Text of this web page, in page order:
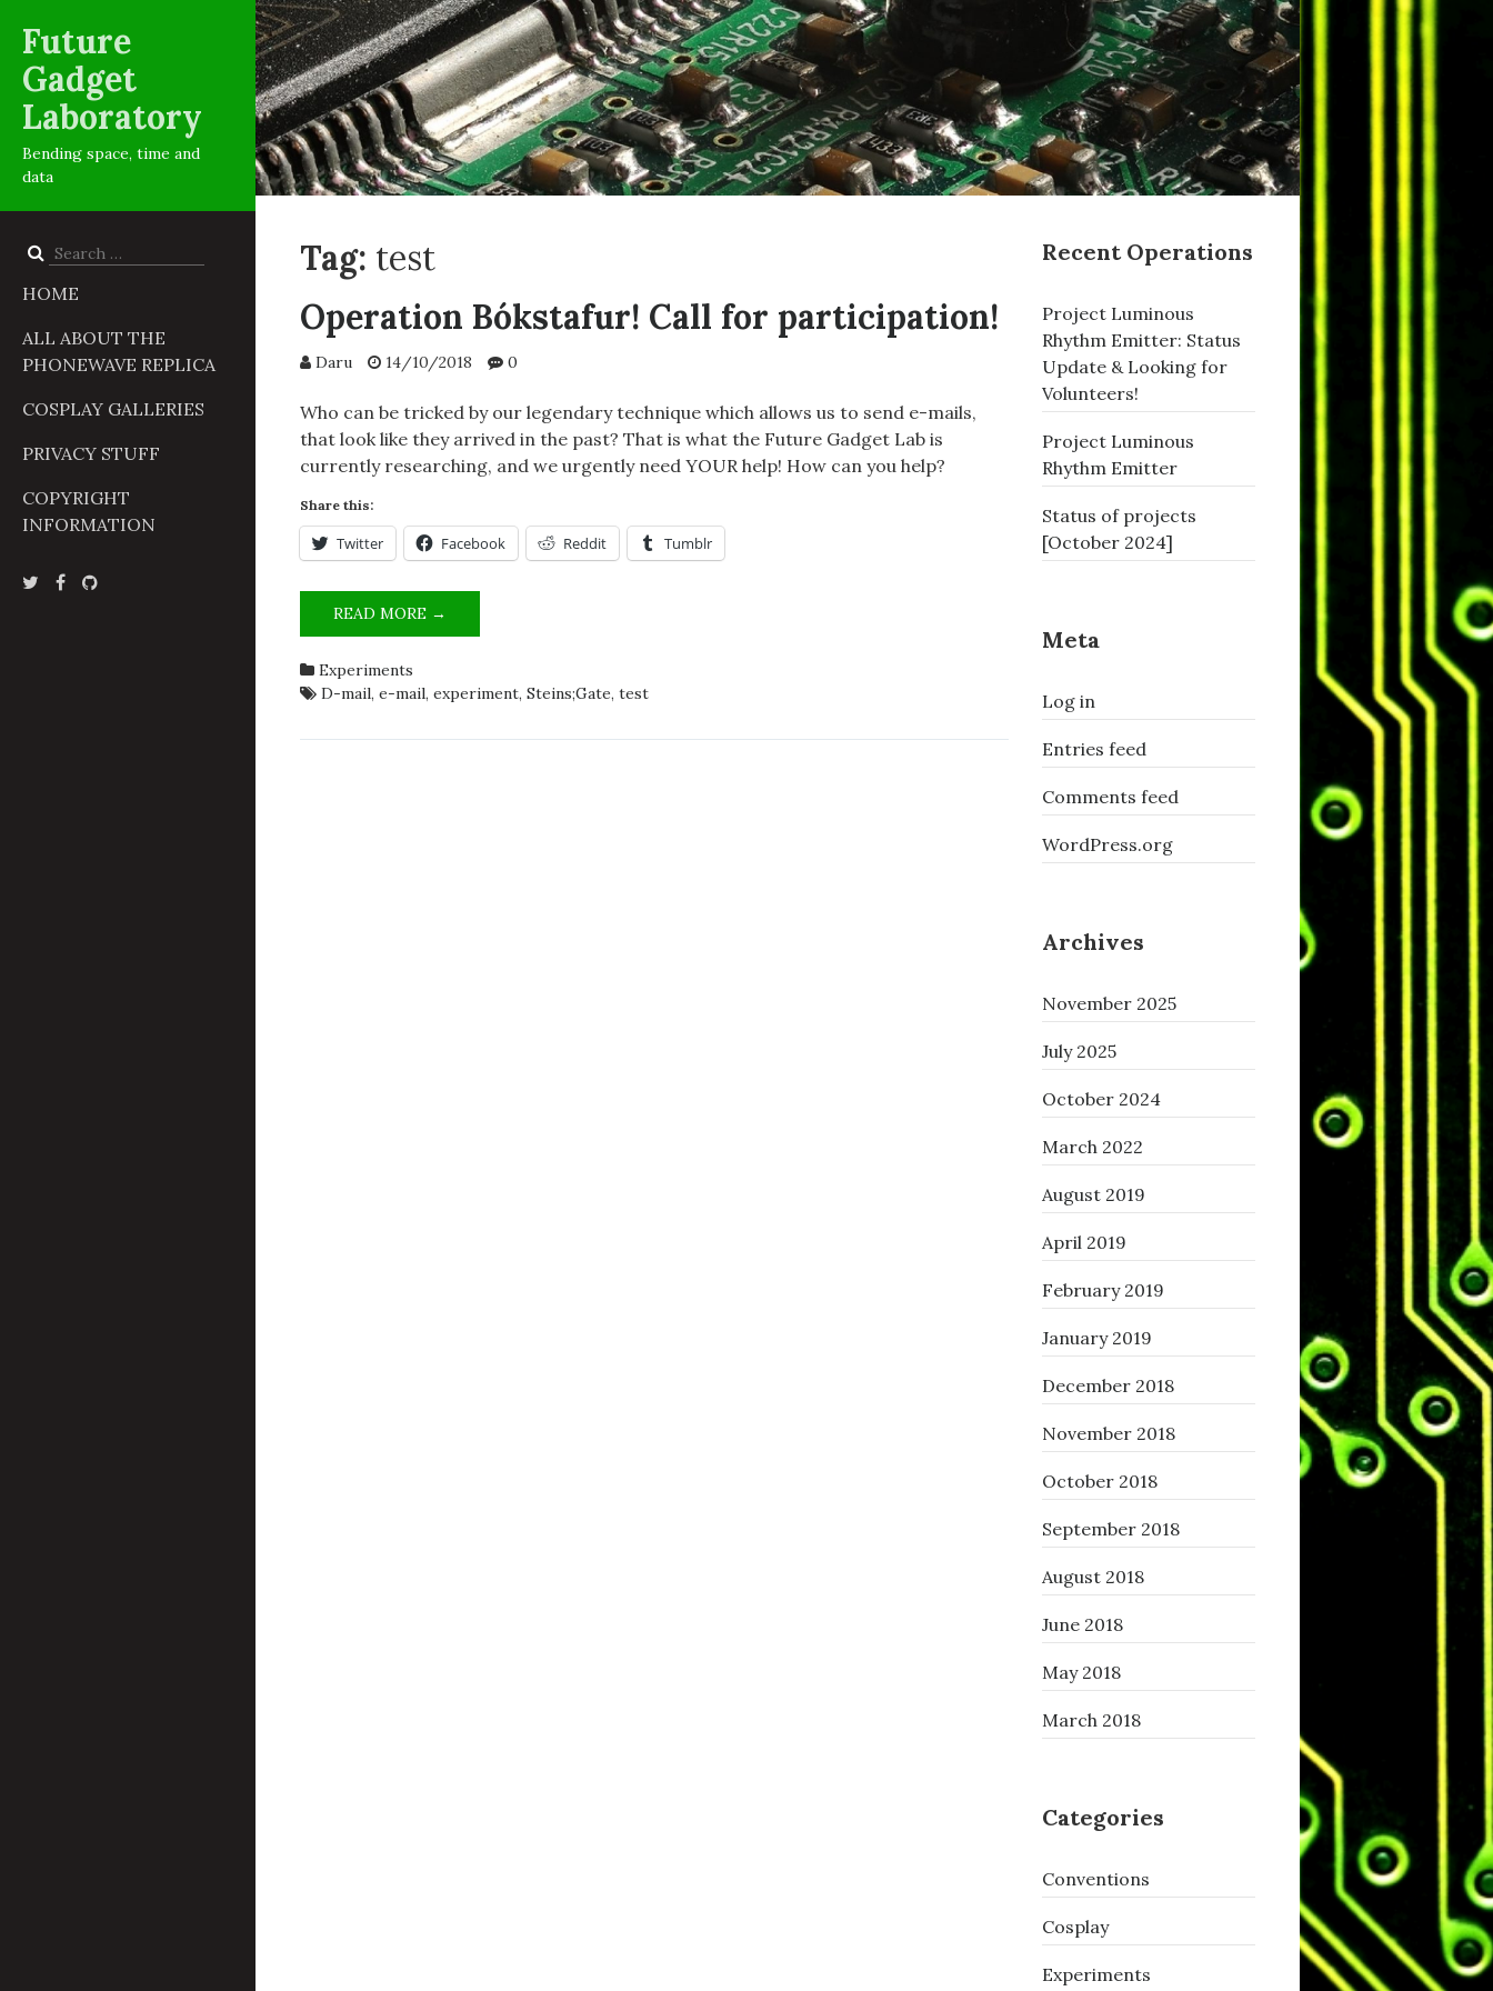
Future
Gadget
Laboratory
Bending space, time and
data
Search
HOME
ALL ABOUT THE
PHONEWAVE REPLICA
COSPLAY GALLERIES
PRIVACY STUFF
COPYRIGHT
INFORMATION
Tag: test
Operation Bókstafur! Call for participation!
Daru 14/10/2018 0
Who can be tricked by our legendary technique which allows us to send e-mails,
that look like they arrived in the past? That is what the Future Gadget Lab is
currently researching, and we urgently need YOUR help! How can you help?
Share this:
Twitter Facebook Reddit Tumblr
READ MORE →
BÓKSTAFUR!
PARTICIPATION!
Experiments
D-mail, e-mail, experiment, Steins;Gate, test
Recent Operations
Project Luminous
Rhythm Emitter: Status
Update & Looking for
Volunteers!
Project Luminous
Rhythm Emitter
Status of projects
[October 2024]
Meta
Log in
Entries feed
Comments feed
WordPress.org
Archives
November 2025
July 2025
October 2024
March 2022
August 2019
April 2019
February 2019
January 2019
December 2018
November 2018
October 2018
September 2018
August 2018
June 2018
May 2018
March 2018
Categories
Conventions
Cosplay
Experiments